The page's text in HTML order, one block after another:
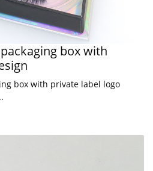
box with
box with private label logo